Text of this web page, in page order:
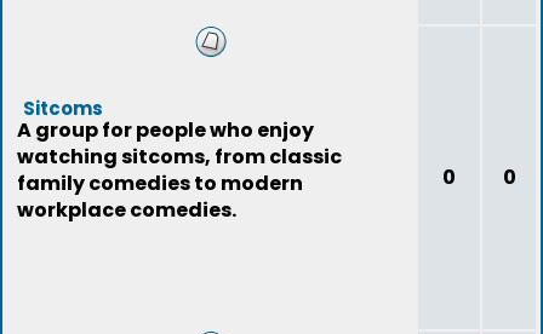
Sitcoms
A group for people who enjoy
watching sitcoms, from classic
family comedies to modern
workplace comedies.
0 0